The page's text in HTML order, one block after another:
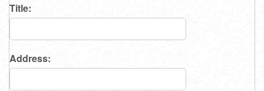
Title:
Address: